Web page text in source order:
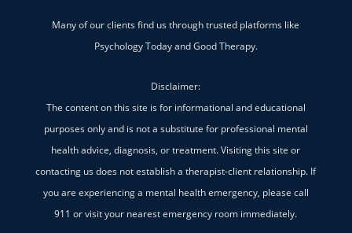
Many of our clients find us through trusted platforms like
Psychology Today and Good Therapy.
Disclaimer:
The content on this site is for informational and educational
purposes only and is not a substitute for professional mental
health advice, diagnosis, or treatment. Visiting this site or
contacting us does not establish a therapist-client relationship. If
you are experiencing a mental health emergency, please call
911 or visit your nearest emergency room immediately.